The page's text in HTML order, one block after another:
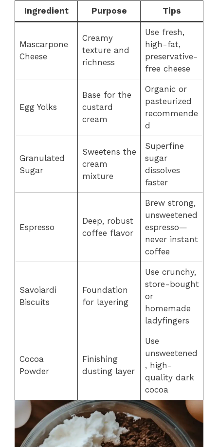
Ingredient Purpose Tips
Mascarpone
Cheese
Creamy
texture and
richness
Use fresh,
high-fat,
preservative-
free cheese
Egg Yolks
Base for the
custard
cream
Organic or
pasteurized
recommende
d
Granulated
Sugar
Sweetens the
cream
mixture
Superfine
sugar
dissolves
faster
Espresso
Deep, robust
coffee flavor
Brew strong,
unsweetened
espresso—
never instant
coffee
Savoiardi
Biscuits
Foundation
for layering
Use crunchy,
store-bought
or
homemade
ladyfingers
Cocoa
Powder
Finishing
dusting layer
Use
unsweetened
, high-
quality dark
cocoa